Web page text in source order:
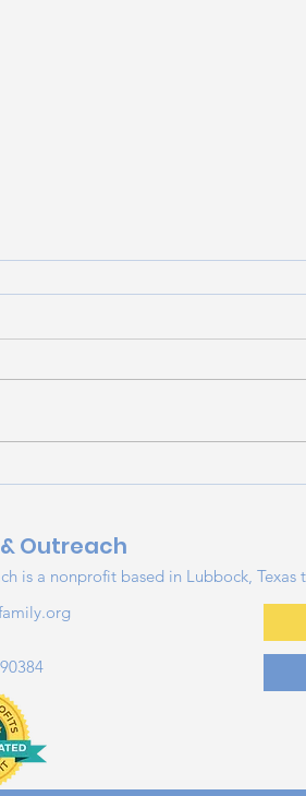
Beating the Heat:
Safety Tips for Families
Outreach
is a nonprofit based in Lubbock,